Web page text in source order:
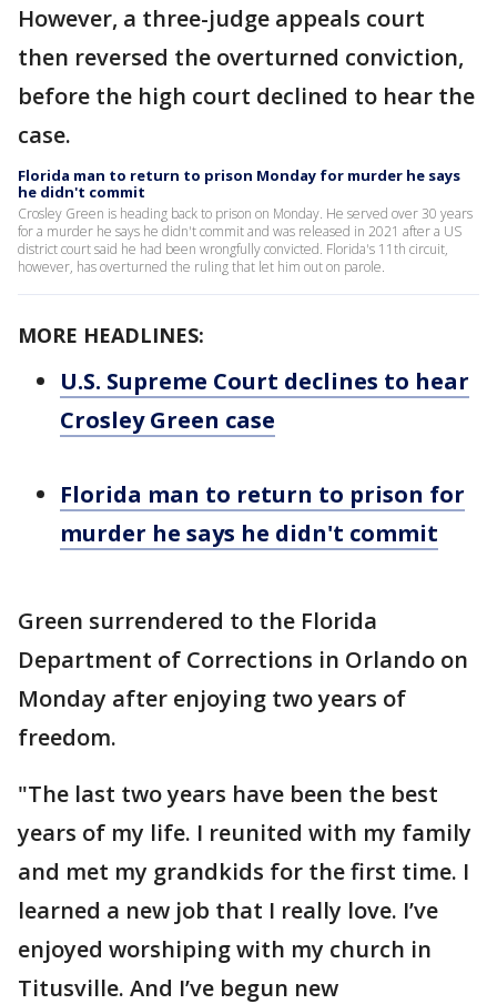
However, a three-judge appeals court
then reversed the overturned conviction,
before the high court declined to hear the
case.
Florida man to return to prison Monday for murder he says
he didn't commit
Crosley Green is heading back to prison on Monday. He served over 30 years
for a murder he says he didn't commit and was released in 2021 after a US
district court said he had been wrongfully convicted. Florida's 11th circuit,
however, has overturned the ruling that let him out on parole.
MORE HEADLINES:
U.S. Supreme Court declines to hear
Crosley Green case
Florida man to return to prison for
murder he says he didn't commit
Green surrendered to the Florida
Department of Corrections in Orlando on
Monday after enjoying two years of
freedom.
"The last two years have been the best
years of my life. I reunited with my family
and met my grandkids for the first time. I
learned a new job that I really love. I’ve
enjoyed worshiping with my church in
Titusville. And I’ve begun new